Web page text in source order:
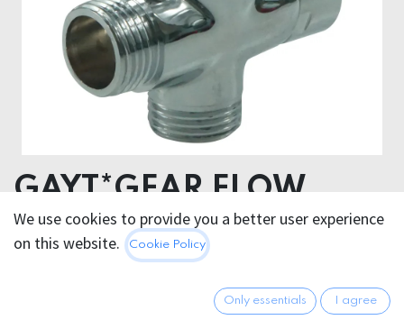
GAYT*GEAR FLOW
VALVE FOR SHOWER
ENEMA STEEL
Control the flow! This GAYT*GEAR stainless steel flow
valve lets you control the flow of water at your speed.
We use cookies to provide you a better user experience
on this website.
Cookie Policy
Only essentials I agree